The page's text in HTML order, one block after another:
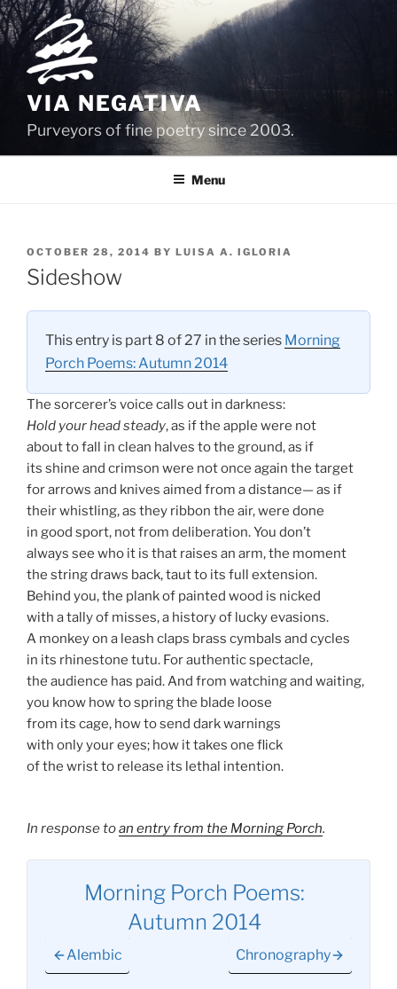
Skip
to
content
VIA NEGATIVA
Purveyors of fine poetry since 2003.
Menu
POSTED
ON
OCTOBER 28, 2014 BY LUISA A. IGLORIA
Sideshow
This entry is part 8 of 27 in the series Morning
Porch Poems: Autumn 2014
The sorcerer’s voice calls out in darkness:
Hold your head steady, as if the apple were not
about to fall in clean halves to the ground, as if
its shine and crimson were not once again the target
for arrows and knives aimed from a distance— as if
their whistling, as they ribbon the air, were done
in good sport, not from deliberation. You don’t
always see who it is that raises an arm, the moment
the string draws back, taut to its full extension.
Behind you, the plank of painted wood is nicked
with a tally of misses, a history of lucky evasions.
A monkey on a leash claps brass cymbals and cycles
in its rhinestone tutu. For authentic spectacle,
the audience has paid. And from watching and waiting,
you know how to spring the blade loose
from its cage, how to send dark warnings
with only your eyes; how it takes one flick
of the wrist to release its lethal intention.
In response toan entry from the Morning Porch.
Morning Porch Poems:
Autumn 2014
Alembic Chronography